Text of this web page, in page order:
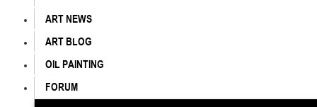
ART NEWS
ART BLOG
OIL PAINTING
FORUM